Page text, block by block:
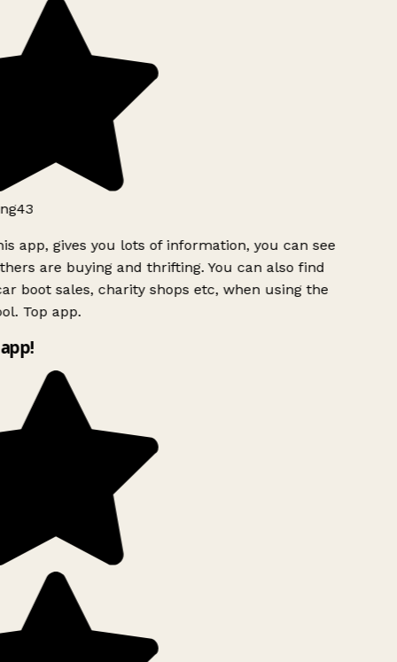
app, gives you lots of information, you can see
are buying and thrifting. You can also find
boot sales, charity shops etc, when using the
Top app.